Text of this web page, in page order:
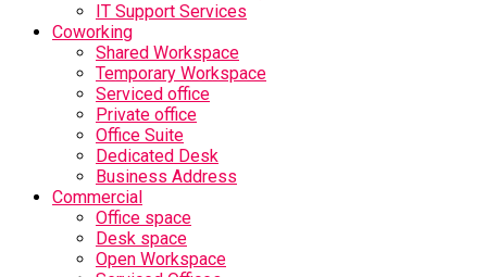
IT Support Services
Coworking
Shared Workspace
Temporary Workspace
Serviced office
Private office
Office Suite
Dedicated Desk
Business Address
Commercial
Office space
Desk space
Open Workspace